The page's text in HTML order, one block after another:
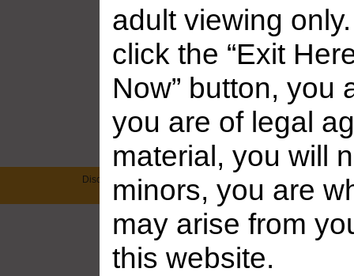
Frankie Babe Gallery – D...
Added: July 31, 2026
Frankie
Added: July
Disclaimer: This site has a zero-tolerance policy against illegal
on any website which we link to, please use
adult viewing
click the “Exit
Now” button, you
you are of legal
material, you will
minors, you are
may arise from
this website.